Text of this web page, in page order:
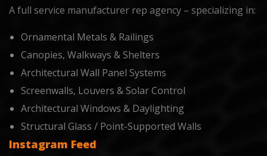
A full service manufacturer rep agency – specializing in:
Ornamental Metals & Railings
Canopies, Walkways & Shelters
Architectural Wall Panel Systems
Screenwalls, Louvers & Solar Control
Architectural Windows & Daylighting
Structural Glass / Point-Supported Walls
Instagram Feed